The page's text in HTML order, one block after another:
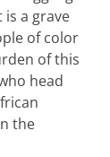
is a grave
of color
of this
head
the